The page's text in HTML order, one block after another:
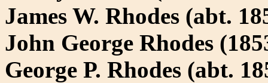
James W. Rhodes (abt.
John George Rhodes
George P. Rhodes (abt.